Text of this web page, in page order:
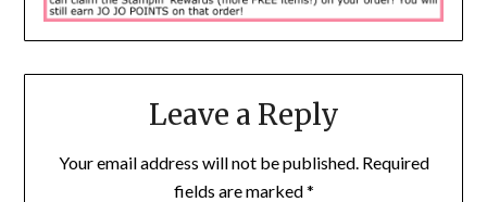
Leave a Reply
Your email address will not be published. Required
fields are marked*